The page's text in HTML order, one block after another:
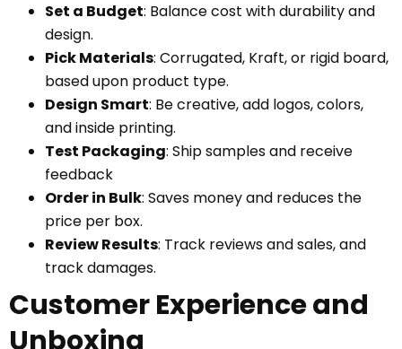
Set a Budget: Balance cost with durability and
design.
Pick Materials: Corrugated, Kraft, or rigid board,
based upon product type.
Design Smart: Be creative, add logos, colors,
and inside printing.
Test Packaging: Ship samples and receive
feedback
Order in Bulk: Saves money and reduces the
price per box.
Review Results: Track reviews and sales, and
track damages.
Customer Experience and
Unboxing